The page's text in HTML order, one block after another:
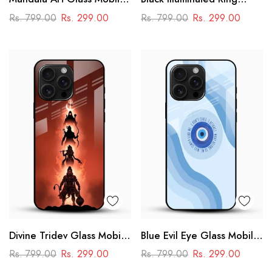
Case
Rs. 799.00 Rs. 299.00
Design Glass Phone Case
Rs. 799.00 Rs. 299.00
Divine Tridev Glass Mobile
Cover – Lord Hanuman,
Rs. 799.00 Rs. 299.00
Blue Evil Eye Glass Mobile
Case – Nazar Protection
Rs. 799.00 Rs. 299.00